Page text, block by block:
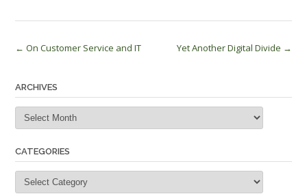
Post
← On Customer Service and IT Yet Another Digital Divide →
ARCHIVES
Archives
CATEGORIES
Categories